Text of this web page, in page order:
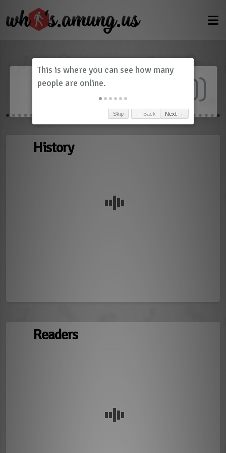
Dashboard 0)
History
Readers
Skip ← Back Next →